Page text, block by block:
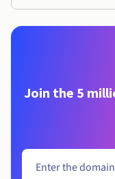
Join the 5